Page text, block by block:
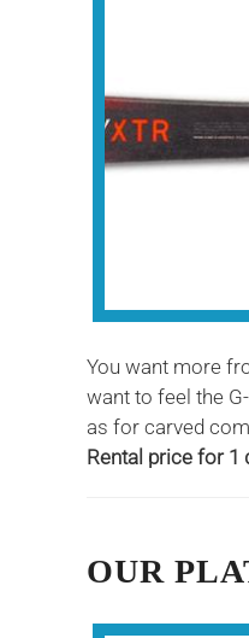
You want more
want to feel the
as for carved
Rental price for 1
OUR